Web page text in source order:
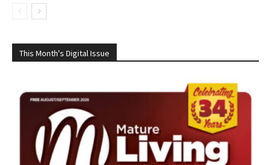
This Month's Digital Issue